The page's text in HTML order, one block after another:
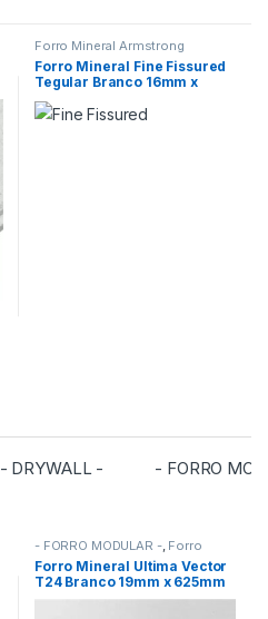
Forro Mineral Armstrong
Forro Mineral Fine Fissured
Tegular Branco 16mm x
625mm x 625mm Armstrong
(CX 16)
- DRYWALL - - FORRO
- FORRO MODULAR -, Forro
Mineral Armstrong,FORROS
Forro Mineral Ultima Vector
T24 Branco 19mm x 625mm
x 625mm Armstrong (CX 10)